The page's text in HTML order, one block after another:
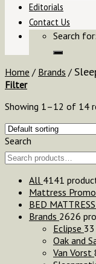
Editorials
Contact Us
Search for:
Home / Brands /
Filter
Showing 1–12 of 14
Search
All 4141
Mattress
BED MATTRESS
Brands 2626
Eclipse 3
Oak and
Van Vorst